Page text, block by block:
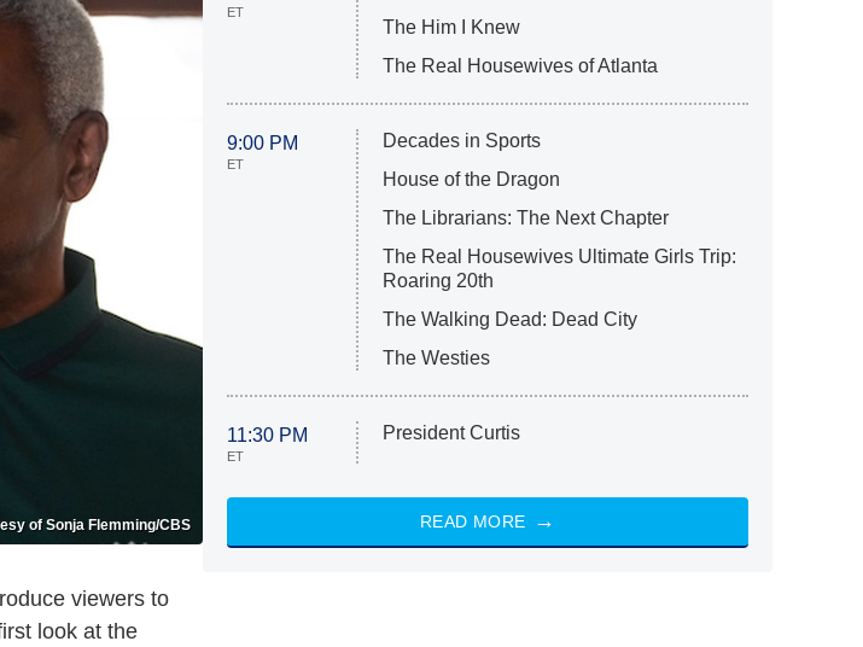
of Sonja Flemming/CBS
viewers to
look at the
ET
The Him I Knew
The Real Housewives of Atlanta
9:00 PM
ET
Decades in Sports
House of the Dragon
The Librarians: The Next Chapter
The Real Housewives Ultimate Girls Trip:
Roaring 20th
The Walking Dead: Dead City
The Westies
11:30 PM
ET
President Curtis
READ MORE